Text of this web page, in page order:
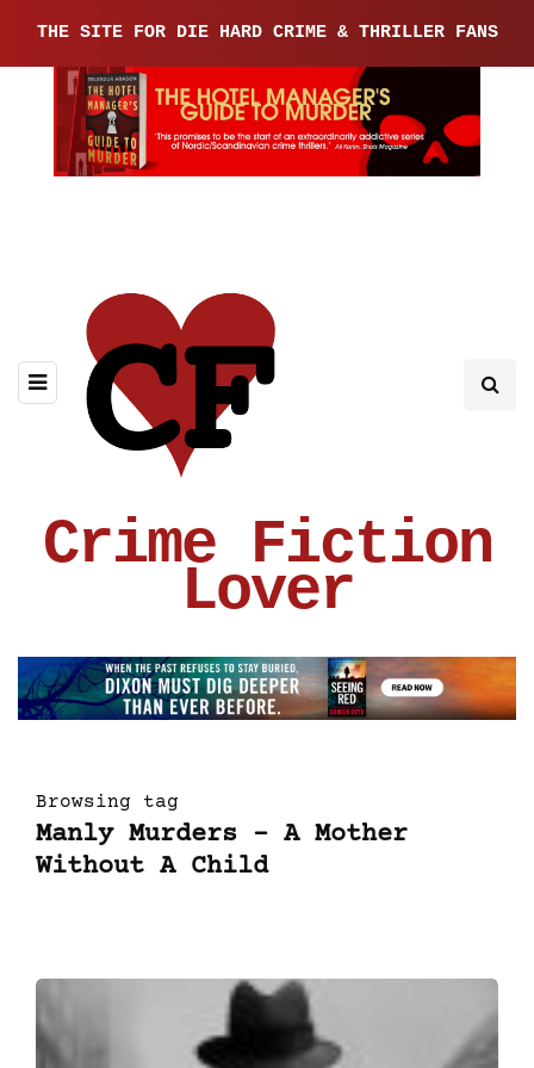
THE SITE FOR DIE HARD CRIME & THRILLER FANS
Crime Fiction
Lover
Browsing tag
Manly Murders – A Mother
Without A Child